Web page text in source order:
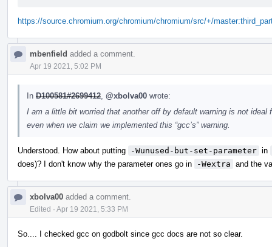
https://source.chromium.org/chromium/chromium/src/+/
mbenfield added a comment.
Apr 19 2021, 5:02 PM
In D100581#2699412 @xbolva00 wrote:
I am a little bit worried that another off by default warning is not
even when we claim we implemented this “gcc’s” warning.
Understood. How about putting -Wunused-but-set-parameter in
does)? I don't know why the parameter ones go in
-Wextra and the
xbolva00 added a comment.
Edited · Apr 19 2021, 5:33 PM
So.... I checked gcc on godbolt since gcc docs are not so clear.